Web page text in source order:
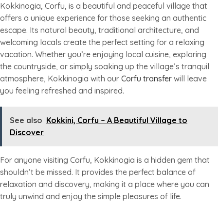
Kokkinogia, Corfu, is a beautiful and peaceful village that
offers a unique experience for those seeking an authentic
escape. Its natural beauty, traditional architecture, and
welcoming locals create the perfect setting for a relaxing
vacation. Whether you’re enjoying local cuisine, exploring
the countryside, or simply soaking up the village’s tranquil
atmosphere, Kokkinogia with our Corfu transfer will leave
you feeling refreshed and inspired.
See also Kokkini, Corfu – A Beautiful Village to
Discover
For anyone visiting Corfu, Kokkinogia is a hidden gem that
shouldn’t be missed. It provides the perfect balance of
relaxation and discovery, making it a place where you can
truly unwind and enjoy the simple pleasures of life.